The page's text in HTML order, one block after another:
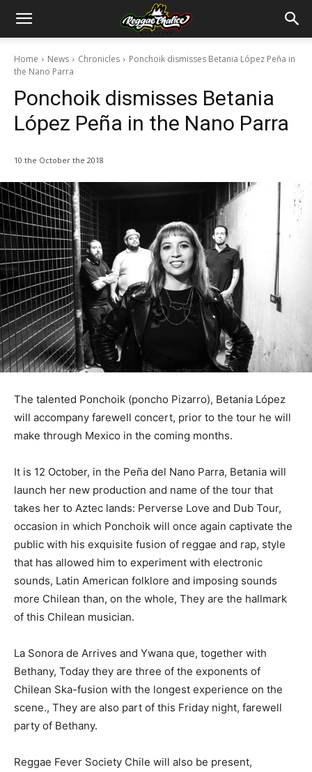
Home News Chronicles
Ponchoik dismisses Betania López Peña in
the Nano Parra
Ponchoik dismisses Betania
López Peña in the Nano Parra
10 the October the 2018
The talented Ponchoik (poncho Pizarro), Betania López
will accompany farewell concert, prior to the tour he will
make through Mexico in the coming months.
It is 12 October, in the Peña del Nano Parra, Betania will
launch her new production and name of the tour that
takes her to Aztec lands: Perverse Love and Dub Tour,
occasion in which Ponchoik will once again captivate the
public with his exquisite fusion of reggae and rap, style
that has allowed him to experiment with electronic
sounds, Latin American folklore and imposing sounds
more Chilean than, on the whole, They are the hallmark
of this Chilean musician.
La Sonora de Arrives and Ywana que, together with
Bethany, Today they are three of the exponents of
Chilean Ska-fusion with the longest experience on the
scene., They are also part of this Friday night, farewell
party of Bethany.
Reggae Fever Society Chile will also be present,